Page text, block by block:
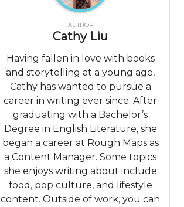
AUTHOR
Cathy Liu
Having fallen in love with books
and storytelling at a young age,
Cathy has wanted to pursue a
career in writing ever since. After
graduating with a Bachelor’s
Degree in English Literature, she
began a career at Rough Maps as
a Content Manager. Some topics
she enjoys writing about include
food, pop culture, and lifestyle
content. Outside of work, you can